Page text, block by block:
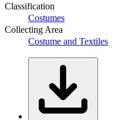
Classification
Costumes
Collecting Area
Costume and Textiles